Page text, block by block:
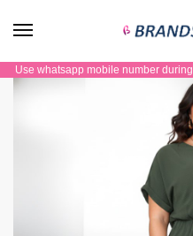
Use whatsapp mobile number